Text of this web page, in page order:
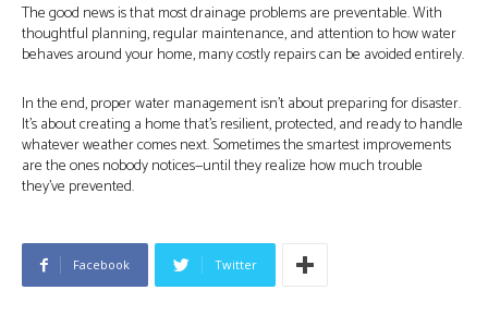
The good news is that most drainage problems are preventable. With
thoughtful planning, regular maintenance, and attention to how water
behaves around your home, many costly repairs can be avoided entirely.
In the end, proper water management isn’t about preparing for disaster.
It’s about creating a home that’s resilient, protected, and ready to handle
whatever weather comes next. Sometimes the smartest improvements
are the ones nobody notices—until they realize how much trouble
they’ve prevented.
Facebook Twitter